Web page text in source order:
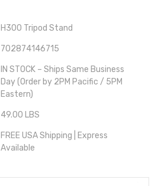
H300 Tripod Stand
702874146715
IN STOCK – Ships Same Business
Day (Order by 2PM Pacific / 5PM
Eastern)
49.00 LBS
FREE USA Shipping | Express
Available